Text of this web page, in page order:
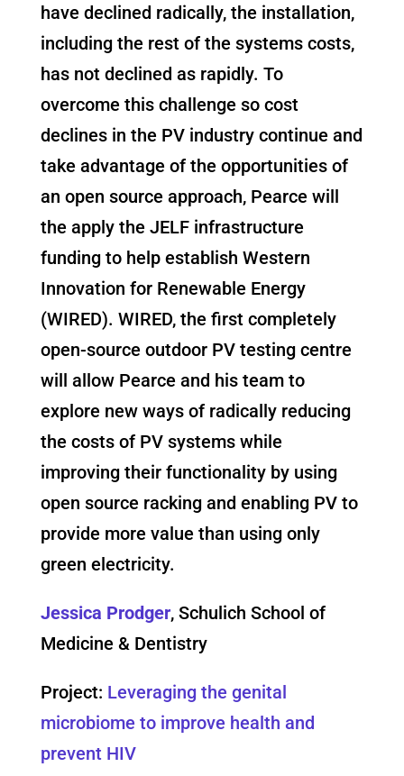
have declined radically, the installation,
including the rest of the systems costs,
has not declined as rapidly. To
overcome this challenge so cost
declines in the PV industry continue and
take advantage of the opportunities of
an open source approach, Pearce will
the apply the JELF infrastructure
funding to help establish Western
Innovation for Renewable Energy
(WIRED). WIRED, the first completely
open-source outdoor PV testing centre
will allow Pearce and his team to
explore new ways of radically reducing
the costs of PV systems while
improving their functionality by using
open source racking and enabling PV to
provide more value than using only
green electricity.
Jessica Prodger, Schulich School of
Medicine & Dentistry
Project: Leveraging the genital
microbiome to improve health and
prevent HIV